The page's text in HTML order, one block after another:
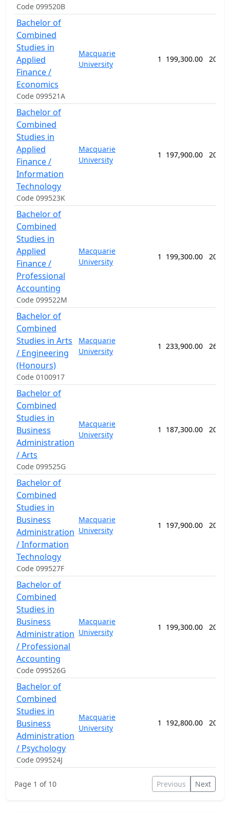
Code 099520B
Bachelor of
Combined
Studies in
Applied
Finance /
Economics
Code 099521A
Macquarie
University
1 199,300.00 208
Bachelor of
Combined
Studies in
Applied
Finance /
Information
Technology
Code 099523K
Macquarie
University
1 197,900.00 208
Bachelor of
Combined
Studies in
Applied
Finance /
Professional
Accounting
Code 099522M
Macquarie
University
1 199,300.00 208
Bachelor of
Combined
Studies in Arts
/ Engineering
(Honours)
Code 0100917
Macquarie
University
1 233,900.00 260
Bachelor of
Combined
Studies in
Business
Administration
/ Arts
Code 099525G
Macquarie
University
1 187,300.00 208
Bachelor of
Combined
Studies in
Business
Administration
/ Information
Technology
Code 099527F
Macquarie
University
1 197,900.00 208
Bachelor of
Combined
Studies in
Business
Administration
/ Professional
Accounting
Code 099526G
Macquarie
University
1 199,300.00 208
Bachelor of
Combined
Studies in
Business
Administration
/ Psychology
Code 099524J
Macquarie
University
1 192,800.00 208
Page 1 of 10 Previous Next